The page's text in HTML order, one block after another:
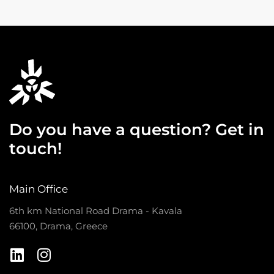
Do you have a question? Get in
touch!
Main Office
6th km National Road Drama - Kavala
66100, Drama, Greece